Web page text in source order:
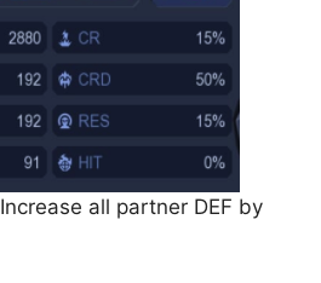
Increase all partner DEF by